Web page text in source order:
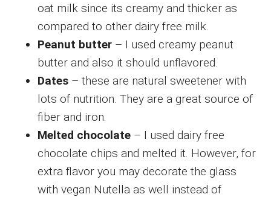
oat milk since its creamy and thicker as
compared to other dairy free milk.
Peanut butter – I used creamy peanut
butter and also it should unflavored.
Dates – these are natural sweetener with
lots of nutrition. They are a great source of
fiber and iron.
Melted chocolate – I used dairy free
chocolate chips and melted it. However, for
extra flavor you may decorate the glass
with vegan Nutella as well instead of